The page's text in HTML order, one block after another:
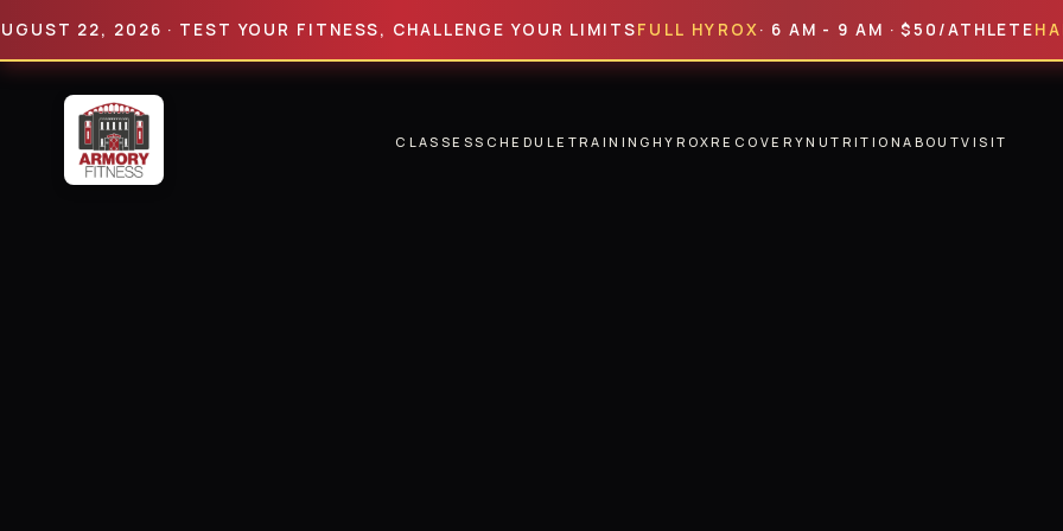
22, 2026 · TEST YOUR FITNESS, CHALLENGE YOUR LIMITS FULL HYROX · 6 AM - 9 AM · $50/ATHLETEHALF
CLASSESSCHEDULE TRAINING HYROXRECOVERYNUTRITIONABOUTVISIT